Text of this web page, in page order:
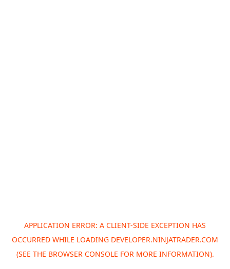
APPLICATION ERROR: A CLIENT-SIDE EXCEPTION HAS
OCCURRED WHILE LOADING DEVELOPER.NINJATRADER.COM
(SEE THE BROWSER CONSOLE FOR MORE INFORMATION).